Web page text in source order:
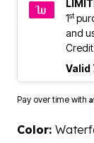
1st
and
Valid
Pay over time with
Color: